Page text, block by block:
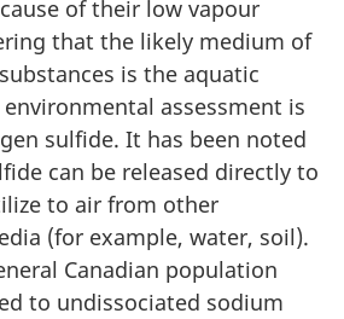
of their low vapour
that the likely medium of
is the aquatic
assessment is
sulfide. It has been noted
can be released directly to
to air from other
(for example, water, soil).
Canadian population
to undissociated sodium